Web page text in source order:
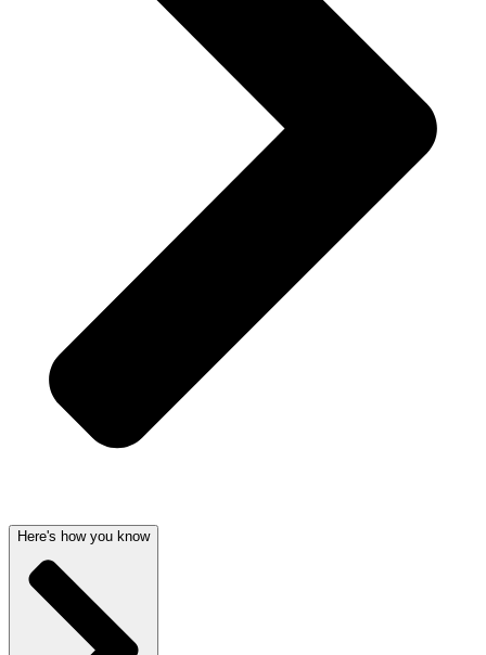
Here's how you know